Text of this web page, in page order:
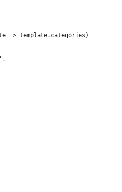
=> template.categories)